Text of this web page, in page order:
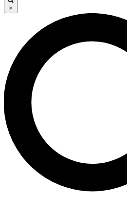
JOIN
LIVE SCIENCE PRO
Unlimited access to our exclusive
interviews, all ad-free
No ads, ever
×